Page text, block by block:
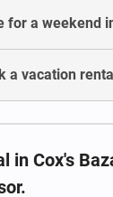
for a weekend
a vacation
in Cox's